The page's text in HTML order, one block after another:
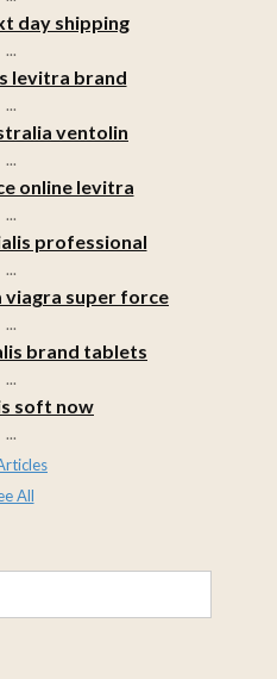
day shipping
...
levitra brand
...
ventolin
...
online levitra
...
professional
...
viagra super force
...
brand tablets
...
soft now
...
All